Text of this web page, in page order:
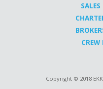
CREW
Copyright © 2018